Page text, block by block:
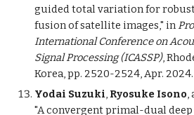
guided total variation for
fusion of satellite images," in
International Conference on
Signal Processing (ICASSP),
Korea, pp. 2520-2524, Apr. 2024.
Yodai Suzuki, Ryosuke Isono,
"A convergent primal-dual